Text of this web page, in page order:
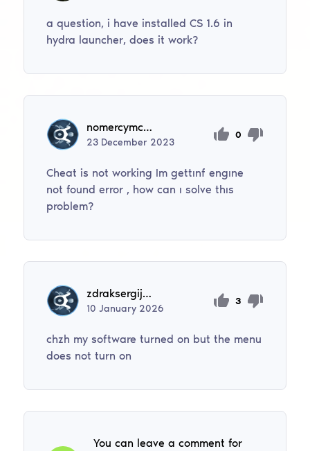
a question, i have installed CS 1.6 in
hydra launcher, does it work?
nomercymc749
23 December 2023
0
Cheat is not working Im gettınf engıne
not found error , how can ı solve thıs
problem?
zdraksergij08
10January 2026
3
chzh my software turned on but the menu
does not turn on
You can leave a comment for